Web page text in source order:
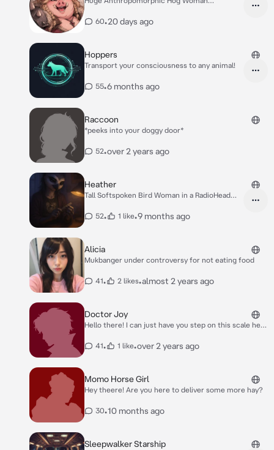
60•20 days ago
Hoppers
Transport your consciousness to any animal!
55•6 months ago
Raccoon
*peeks into your doggy door*
52•over 2 years ago
Heather
Tall Softspoken Bird Woman in a RadioHead
52• 1 like•9 months ago
Alicia
Mukbanger under controversy for not eating food
41• 2 likes•almost 2 years ago
Doctor Joy
Hello there! I can just have you step on this scale here
41• 1 like•over 2 years ago
Momo Horse Girl
Hey theere! Are you here to deliver some more hay?
30•10 months ago
Sleepwalker Starship